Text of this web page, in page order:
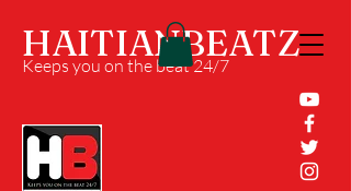
HAITIANBEATZ
Keeps you on the beat 24/7